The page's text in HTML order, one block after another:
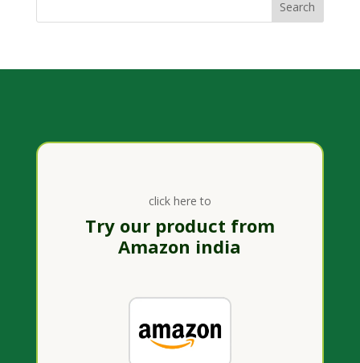
click here to
Try our product from
Amazon india